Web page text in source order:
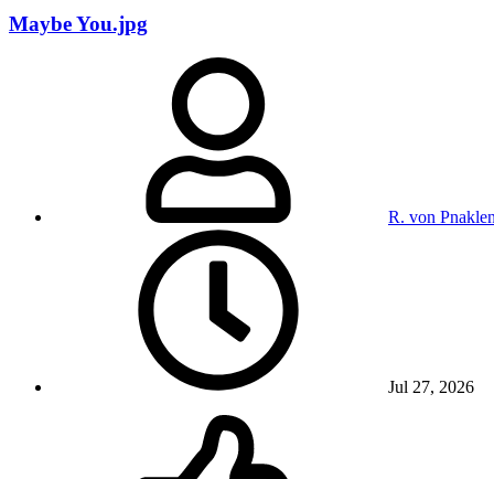
Maybe You.jpg
R. von
Jul 27, 2026